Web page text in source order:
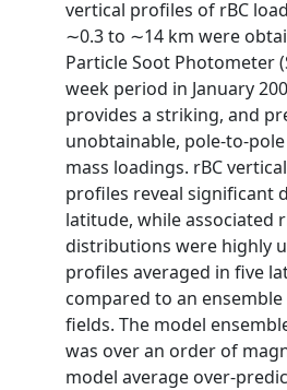
vertical profiles of rBC
∼0.3 to ∼14 km were
Particle Soot Photometer
week period in January
provides a striking, and
unobtainable,
mass loadings. rBC
profiles reveal significant
latitude, while associated
distributions were highly
profiles averaged in five
compared to an ensemble
fields. The model
was over an order of
model average